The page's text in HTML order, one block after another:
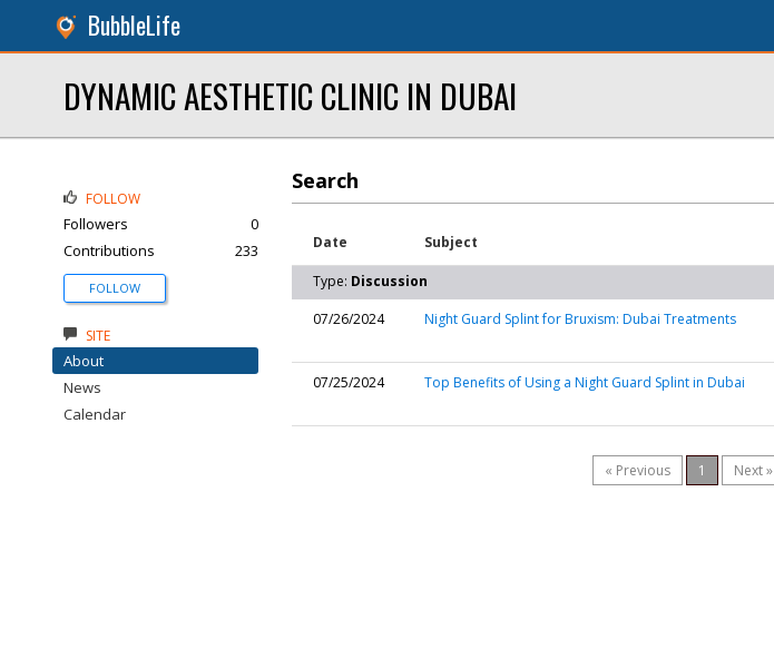
BubbleLife
DYNAMIC AESTHETIC CLINIC IN DUBAI
Search
Date Subject
Type: Discussion
07/26/2024
Night Guard Splint for Bruxism: Dubai Treatments
07/25/2024 Top Benefits of Using a Night Guard Splint in Dubai
« Previous 1 Next »
FOLLOW
Followers
0
Contributions
233
FOLLOW
SITE
About
News
Calendar